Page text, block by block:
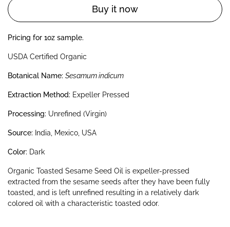
Buy it now
Pricing for 1oz sample.
USDA Certified Organic
Botanical Name: Sesamum indicum
Extraction Method: Expeller Pressed
Processing: Unrefined (Virgin)
Source: India, Mexico, USA
Color: Dark
Organic Toasted Sesame Seed Oil is expeller-pressed
extracted from the sesame seeds after they have been fully
toasted, and is left unrefined resulting in a relatively dark
colored oil with a characteristic toasted odor.